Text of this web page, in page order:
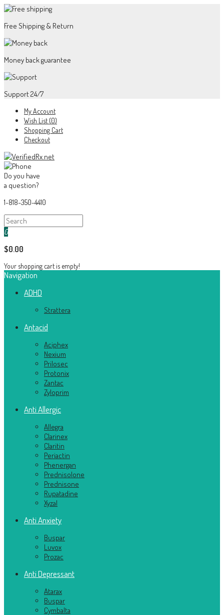
Free Shipping & Return
Money back guarantee
Support 24/7
My Account
Wish List (0)
Shopping Cart
Checkout
Do you have
a question?
1-818-350-4410
0
$0.00
Your shopping cart is empty!
Navigation
ADHD
Strattera
Antacid
Aciphex
Nexium
Prilosec
Protonix
Zantac
Zyloprim
Anti Allergic
Allegra
Clarinex
Claritin
Periactin
Phenergan
Prednisolone
Prednisone
Rupatadine
Xyzal
Anti Anxiety
Buspar
Luvox
Prozac
Anti Depressant
Atarax
Buspar
Cymbalta